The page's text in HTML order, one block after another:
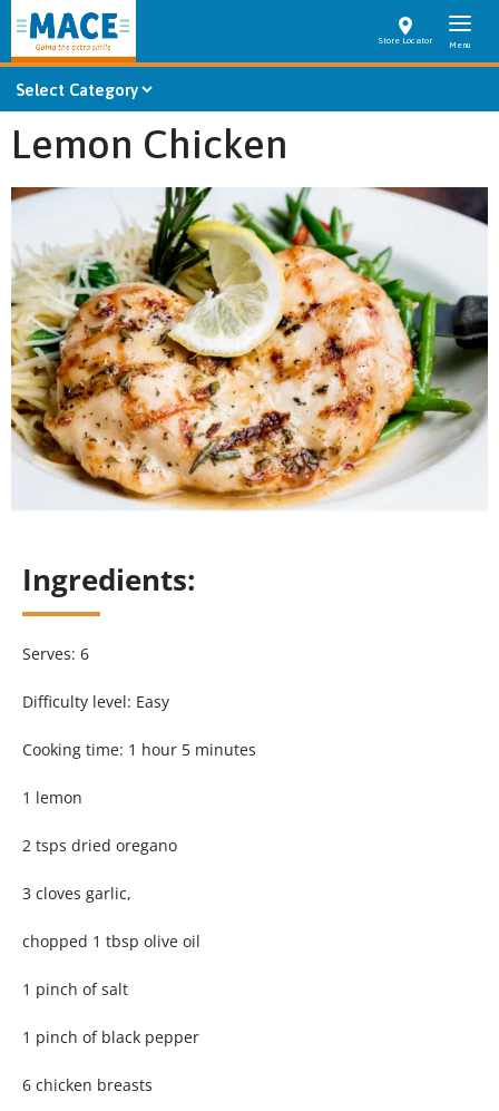
Store Locator
Lemon Chicken
Ingredients:
Serves: 6
Difficulty level: Easy
Cooking time: 1 hour 5 minutes
1 lemon
2 tsps dried oregano
3 cloves garlic,
chopped 1 tbsp olive oil
1 pinch of salt
1 pinch of black pepper
6 chicken breasts